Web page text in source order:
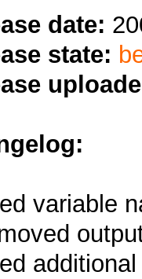
date:
state:
variable